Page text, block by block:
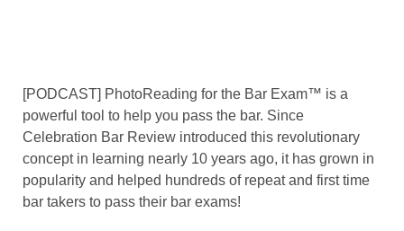
[PODCAST] PhotoReading for the Bar Exam™ is a
powerful tool to help you pass the bar. Since
Celebration Bar Review introduced this revolutionary
concept in learning nearly 10 years ago, it has grown in
popularity and helped hundreds of repeat and first time
bar takers to pass their bar exams!